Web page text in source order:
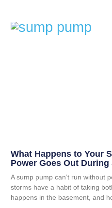
What Happens to Your
Power Goes Out During
A sump pump can’t run without
storms have a habit of taking
happens in the basement, and